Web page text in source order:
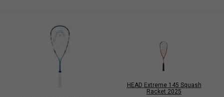
HEAD Extreme 145 Squash
Racket 2025